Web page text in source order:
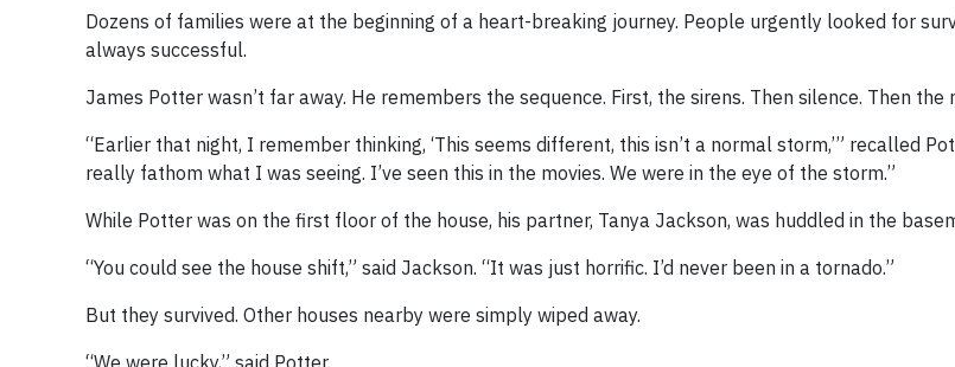
Dozens of families were at the beginning of a heart-breaking journey. People urgently looked for
always successful.
James Potter wasn’t far away. He remembers the sequence. First, the sirens. Then silence. Then the
“Earlier that night, I remember thinking, ‘This seems different, this isn’t a normal storm,’” recalled
really fathom what I was seeing. I’ve seen this in the movies. We were in the eye of the storm.”
While Potter was on the first floor of the house, his partner, Tanya Jackson, was huddled in the
“You could see the house shift,” said Jackson. “It was just horrific. I’d never been in a tornado.”
But they survived. Other houses nearby were simply wiped away.
“We were lucky,” said Potter.